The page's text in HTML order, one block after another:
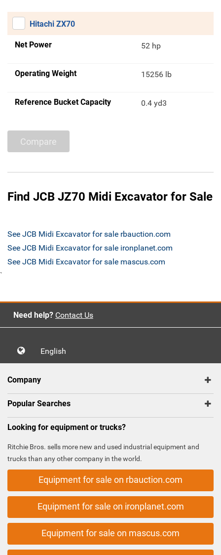
Hitachi ZX70
Net Power 52 hp
Operating Weight 15256 lb
Reference Bucket Capacity 0.4 yd3
Compare
Find JCB JZ70 Midi Excavator for Sale
See JCB Midi Excavator for sale rbauction.com
See JCB Midi Excavator for sale ironplanet.com
See JCB Midi Excavator for sale mascus.com
`
Need help? Contact Us
English
Company
Popular Searches
Looking for equipment or trucks?
Ritchie Bros. sells more new and used industrial equipment and
trucks than any other company in the world.
Equipment for sale on rbauction.com
Equipment for sale on ironplanet.com
Equipment for sale on mascus.com